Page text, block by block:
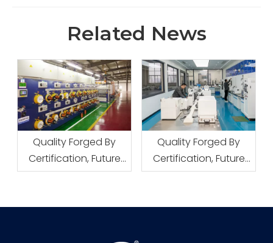
Related News
Quality Forged By
Certification, Future
Defined By Patents
Quality Forged By
Certification, Future
Defined By Patents